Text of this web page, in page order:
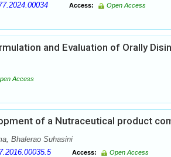
Access: Open Access
and Evaluation of Orally
Access
of a Nutraceutical product
Bhalerao Suhasini
Access: Open Access